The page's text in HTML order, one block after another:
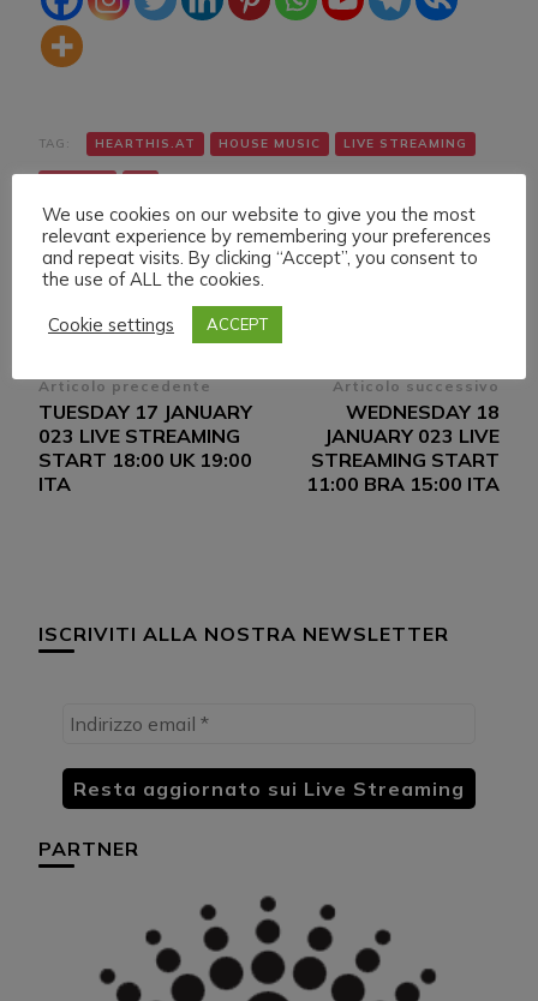
TAG: HEARTHIS.AT HOUSE MUSIC LIVE STREAMING
Navigazione
articoli
Articolo precedente
TUESDAY 17 JANUARY
023 LIVE STREAMING
START 18:00 UK 19:00
ITA
Articolo successivo
WEDNESDAY 18
JANUARY 023 LIVE
STREAMING START
11:00 BRA 15:00 ITA
ISCRIVITI ALLA NOSTRA NEWSLETTER
PARTNER
We use cookies on our website to give you the most
relevant experience by remembering your preferences
and repeat visits. By clicking “Accept”, you consent to
the use of ALL the cookies.
Cookie settings
ACCEPT